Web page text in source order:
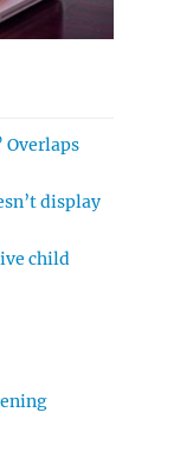
Overlaps
display
child